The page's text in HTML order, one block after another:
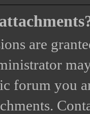
are
forum you